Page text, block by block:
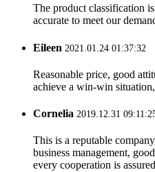
The product classification
accurate to meet our
Eileen 2021.01.24 01:37:32
Reasonable price, good
achieve a win-win
Cornelia 2019.12.31
This is a reputable
business management,
every cooperation is